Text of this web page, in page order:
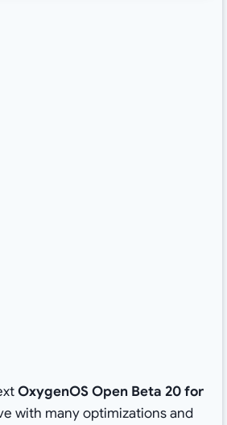
OxygenOS Open Beta 20 for
with many optimizations and